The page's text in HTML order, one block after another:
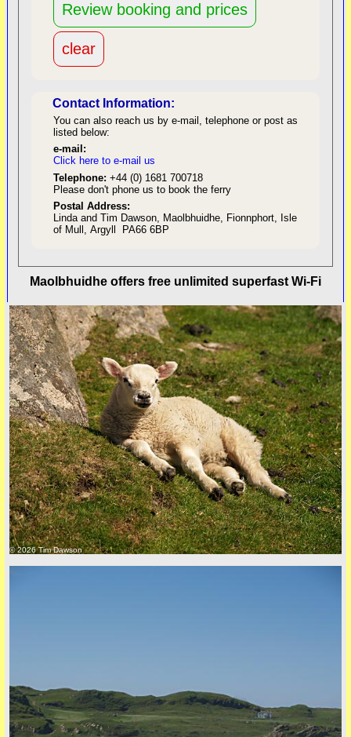
Contact Information:
You can also reach us by e-mail, telephone or post as
listed below:
e-mail:
Click here to e-mail us
Telephone: +44 (0) 1681 700718
Please don't phone us to book the ferry
Postal Address:
Linda and Tim Dawson, Maolbhuidhe, Fionnphort, Isle
of Mull, Argyll PA66 6BP
back to top
Maolbhuidhe offers free unlimited superfast Wi-Fi
© 2026 Tim Dawson